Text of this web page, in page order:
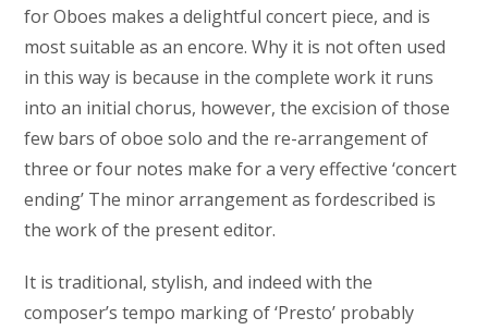
for Oboes makes a delightful concert piece, and is
most suitable as an encore. Why it is not often used
in this way is because in the complete work it runs
into an initial chorus, however, the excision of those
few bars of oboe solo and the re-arrangement of
three or four notes make for a very effective ‘concert
ending’ The minor arrangement as fordescribed is
the work of the present editor.
It is traditional, stylish, and indeed with the
composer’s tempo marking of ‘Presto’ probably